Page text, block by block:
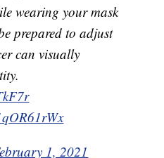
wearing your mask
prepared to adjust
can visually
1, 2021